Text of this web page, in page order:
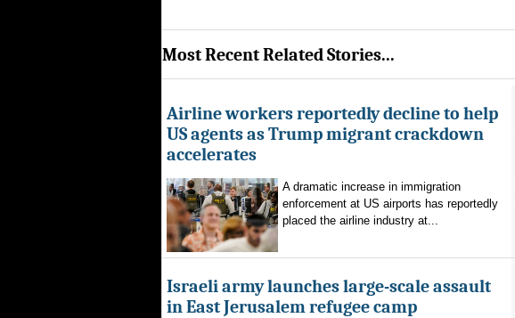
Most Recent Related Stories...
Airline workers reportedly decline to help
US agents as Trump migrant crackdown
accelerates
A dramatic increase in immigration
enforcement at US airports has reportedly
placed the airline industry at...
Israeli army launches large-scale assault
in East Jerusalem refugee camp